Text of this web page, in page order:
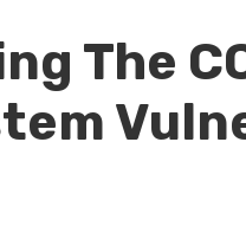
The